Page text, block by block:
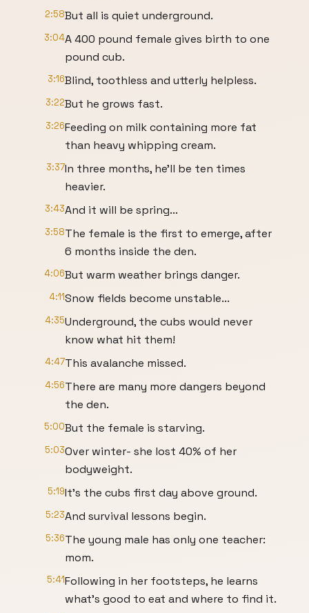
2:58But all is quiet underground.
3:04A 400 pound female gives birth to one
pound cub.
3:16Blind, toothless and utterly helpless.
3:22But he grows fast.
3:26Feeding on milk containing more fat
than heavy whipping cream.
3:37In three months, he'll be ten times
heavier.
3:43And it will be spring...
3:58The female is the first to emerge, after
6 months inside the den.
4:06But warm weather brings danger.
4:11Snow fields become unstable...
4:35Underground, the cubs would never
know what hit them!
4:47This avalanche missed.
4:56There are many more dangers beyond
the den.
5:00But the female is starving.
5:03Over winter- she lost 40% of her
bodyweight.
5:19It's the cubs first day above ground.
5:23And survival lessons begin.
5:36The young male has only one teacher:
mom.
5:41Following in her footsteps, he learns
what's good to eat and where to find it.